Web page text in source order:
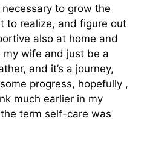
to grow the
to realize, and figure out
also at home and
wife and just be a
and it’s a journey,
progress, hopefully ,
much earlier in my
term self-care was